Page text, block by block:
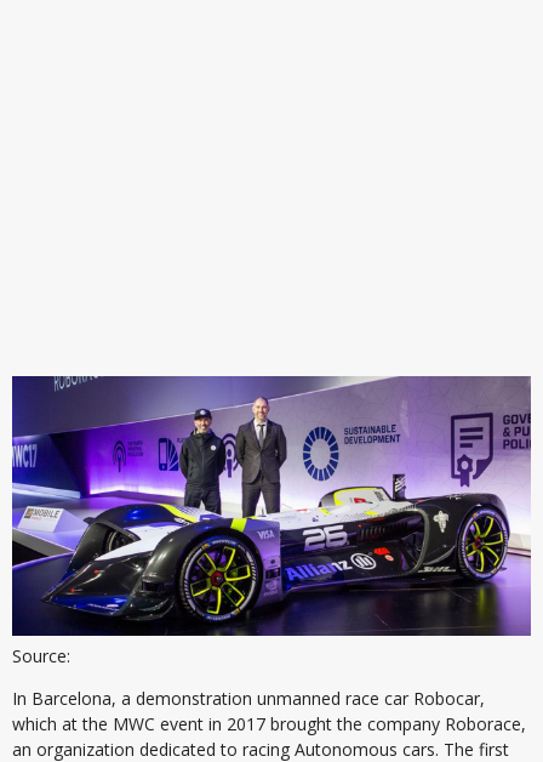
Source:
In Barcelona, a demonstration unmanned race car Robocar,
which at the MWC event in 2017 brought the company Roborace,
an organization dedicated to racing Autonomous cars. The first